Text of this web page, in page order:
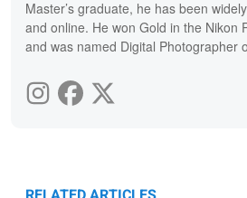
Master’s graduate, he has been
and online. He won Gold in the Nikon
and was named Digital Photographer